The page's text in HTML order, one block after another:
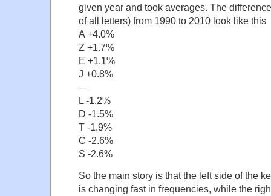
given year and took averages. The
of all letters) from 1990 to 2010 look like this
A +4.0%
Z +1.7%
E +1.1%
J +0.8%
—
L -1.2%
D -1.5%
T -1.9%
C -2.6%
S -2.6%
So the main story is that the left side of the
is changing fast in frequencies, while the